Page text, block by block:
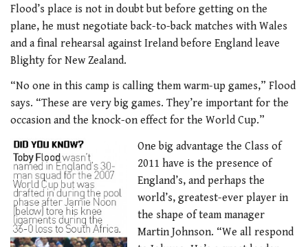
Flood’s place is not in doubt but before getting on the
plane, he must negotiate back-to-back matches with Wales
and a final rehearsal against Ireland before England leave
Blighty for New Zealand.
“No one in this camp is calling them warm-up games,” Flood
says. “These are very big games. They’re important for the
occasion and the knock-on effect for the World Cup.”
One big advantage the Class of
2011 have is the presence of
England’s, and perhaps the
world’s, greatest-ever player in
the shape of team manager
Martin Johnson. “We all respond